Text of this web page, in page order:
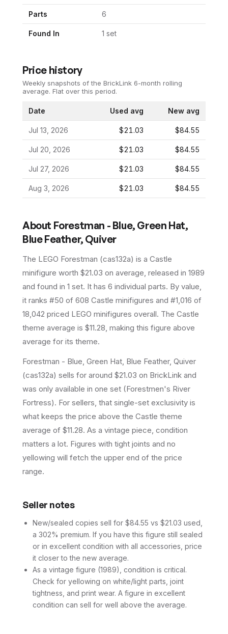
Parts 6
Found In 1 set
Price history
Weekly snapshots of the BrickLink 6-month rolling
average. Flat over this period.
Date Used avg New avg
Jul 13, 2026 $21.03 $84.55
Jul 20, 2026 $21.03 $84.55
Jul 27, 2026 $21.03 $84.55
Aug 3, 2026 $21.03 $84.55
About Forestman - Blue, Green Hat,
Blue Feather, Quiver
The LEGO Forestman (cas132a) is a Castle
minifigure worth $21.03 on average , released in 1989
and found in 1 set. It has 6 individual parts. By value,
it ranks #50 of 608 Castle minifigures and #1,016 of
18,042 priced LEGO minifigures overall. The Castle
theme average is $11.28, making this figure above
average for its theme.
Forestman - Blue, Green Hat, Blue Feather, Quiver
(cas132a) sells for around $21.03 on BrickLink and
was only available in one set (Forestmen's River
Fortress). For sellers, that single-set exclusivity is
what keeps the price above the Castle theme
average of $11.28. As a vintage piece, condition
matters a lot. Figures with tight joints and no
yellowing will fetch the upper end of the price
range.
Seller notes
New/sealed copies sell for $84.55 vs $21.03 used,
a 302% premium. If you have this figure still sealed
or in excellent condition with all accessories, price
it closer to the new average.
As a vintage figure (1989), condition is critical.
Check for yellowing on white/light parts, joint
tightness, and print wear. A figure in excellent
condition can sell for well above the average.